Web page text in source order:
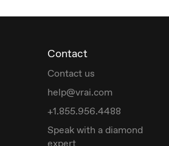
Contact
Contact us
help@vrai.com
+1.855.956.4488
Speak with a diamond
expert